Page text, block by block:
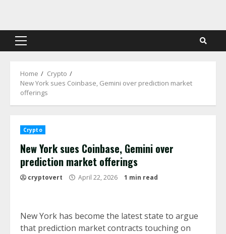
content
Primary
Home
Crypto
New York sues Coinbase, Gemini over prediction market
offerings
Crypto
New York sues Coinbase, Gemini over
prediction market offerings
cryptovert April 22, 2026 1 min read
New York has become the latest state to argue
that prediction market contracts touching on